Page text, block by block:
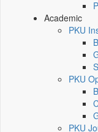
Academic
PKU
PKU
PKU